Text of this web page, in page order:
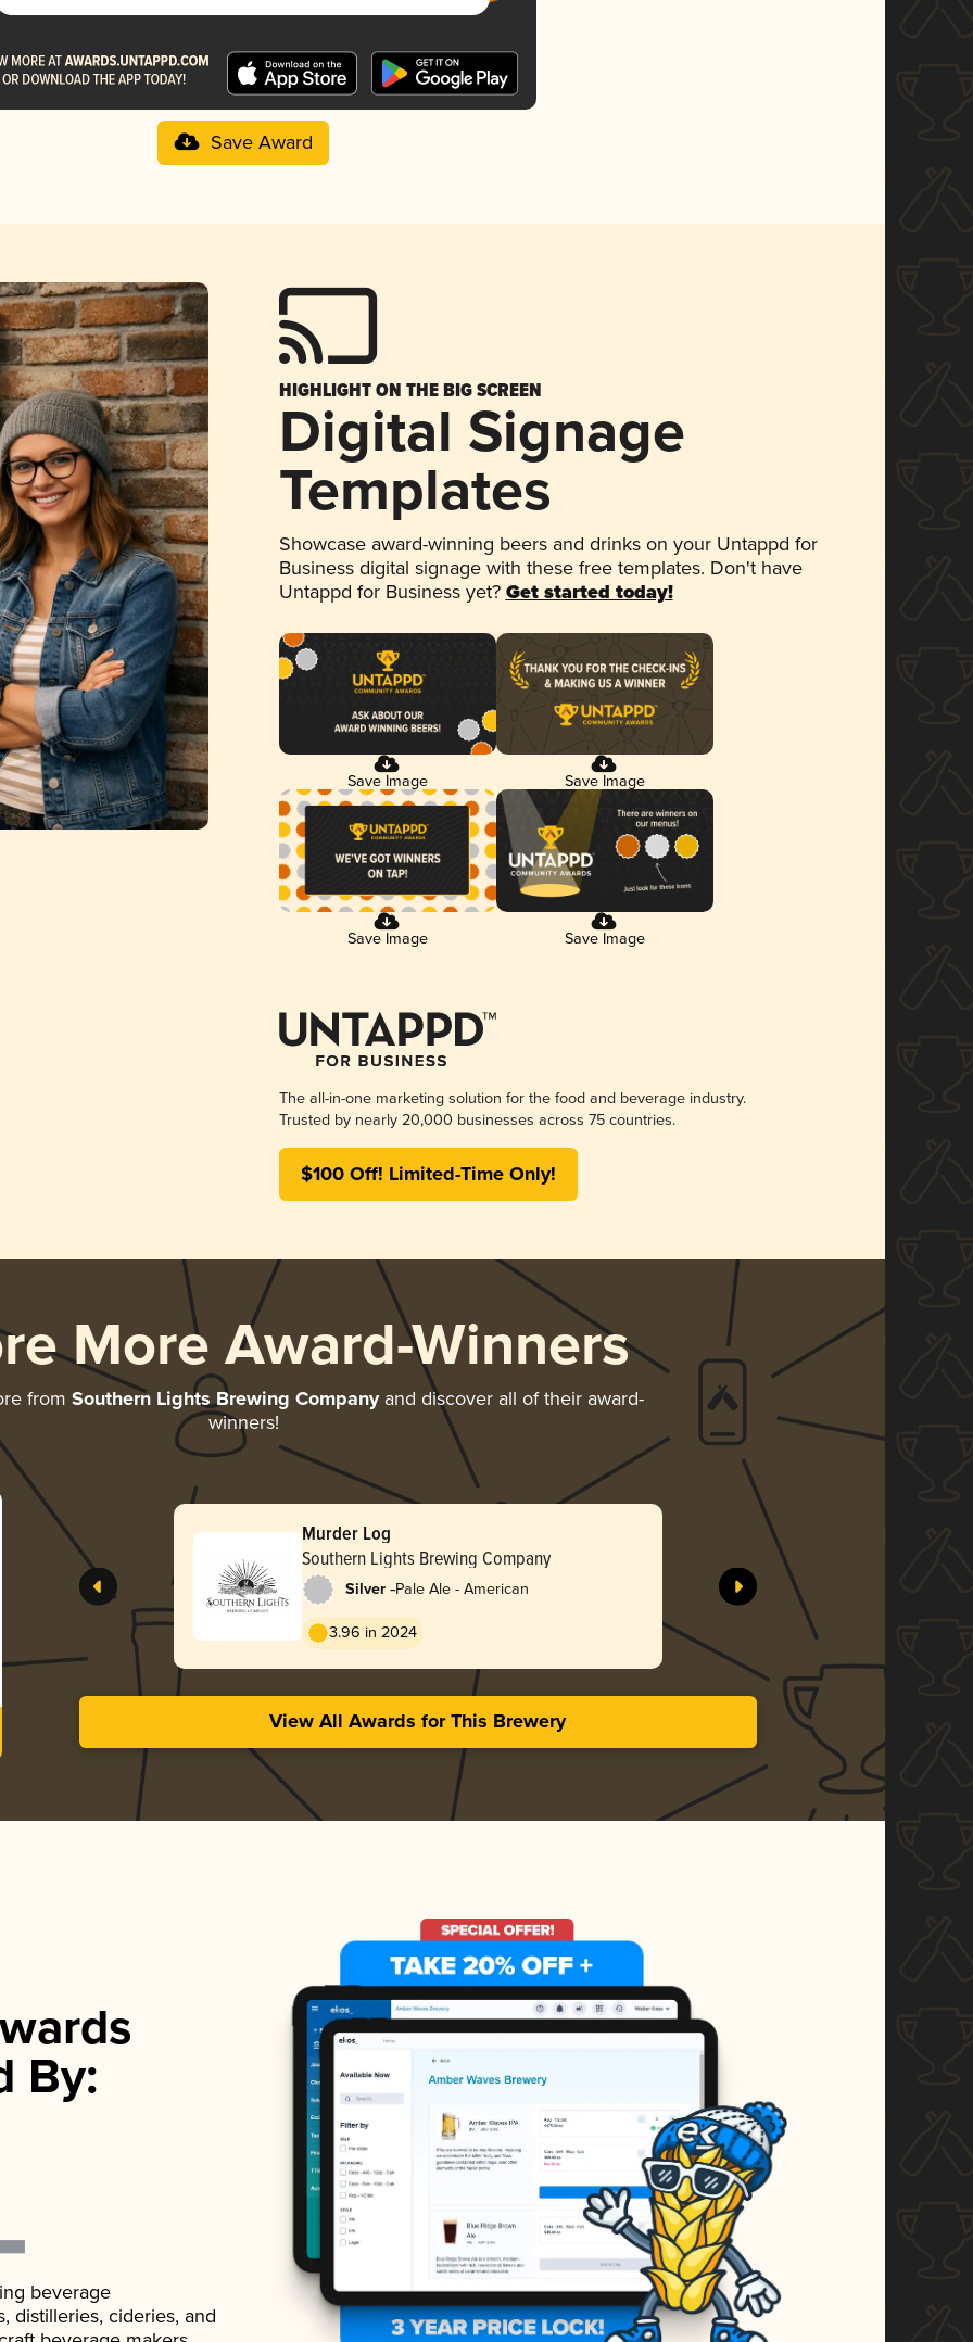
Save Award
HIGHLIGHT ON THE BIG SCREEN
Digital Signage
Templates
Showcase award-winning beers and drinks on your Untappd for
Business digital signage with these free templates. Don't have
Untappd for Business yet? Get started today!
Save Image Save Image
Save Image Save Image
The all-in-one marketing solution for the food and beverage industry.
Trusted by nearly 20,000 businesses across 75 countries.
$100 Off! Limited-Time Only!
More Award-Winners
from Southern Lights Brewing Companyand discover all of their award-
winners!
Murder Log
Southern Lights Brewing Company
Silver -Pale Ale - American
3.96 in 2024
View All Awards for This Brewery
By:
beverage
distilleries, cideries, and